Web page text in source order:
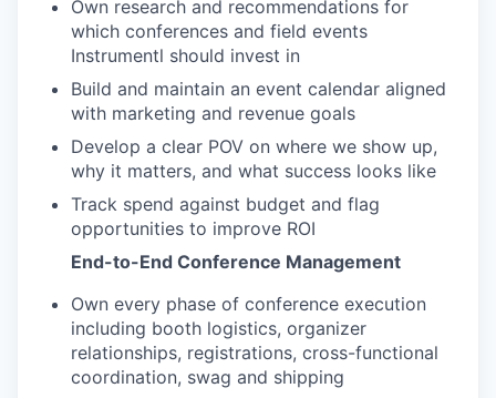
Own research and recommendations for
which conferences and field events
Instrumentl should invest in
Build and maintain an event calendar aligned
with marketing and revenue goals
Develop a clear POV on where we show up,
why it matters, and what success looks like
Track spend against budget and flag
opportunities to improve ROI
End-to-End Conference Management
Own every phase of conference execution
including booth logistics, organizer
relationships, registrations, cross-functional
coordination, swag and shipping